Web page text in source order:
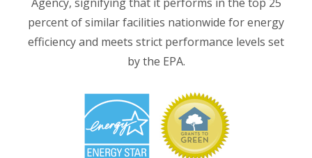
percent of similar facilities nationwide for energy
efficiency and meets strict performance levels set
by the EPA.